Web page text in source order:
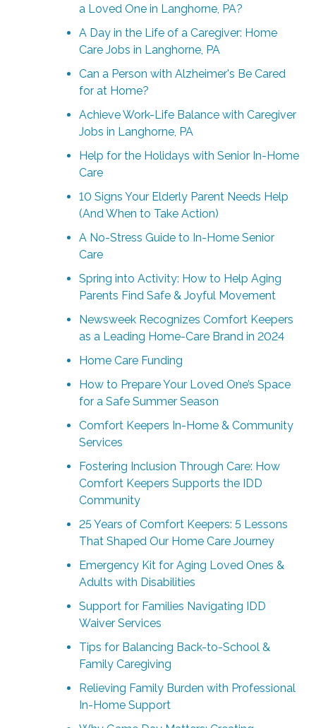
a Loved One in Langhorne, PA?
A Day in the Life of a Caregiver: Home
Care Jobs in Langhorne, PA
Can a Person with Alzheimer's Be Cared
for at Home?
Achieve Work-Life Balance with Caregiver
Jobs in Langhorne, PA
Help for the Holidays with Senior In-Home
Care
10 Signs Your Elderly Parent Needs Help
(And When to Take Action)
A No-Stress Guide to In-Home Senior
Care
Spring into Activity: How to Help Aging
Parents Find Safe & Joyful Movement
Newsweek Recognizes Comfort Keepers
as a Leading Home-Care Brand in 2024
Home Care Funding
How to Prepare Your Loved One’s Space
for a Safe Summer Season
Comfort Keepers In-Home & Community
Services
Fostering Inclusion Through Care: How
Comfort Keepers Supports the IDD
Community
25 Years of Comfort Keepers: 5 Lessons
That Shaped Our Home Care Journey
Emergency Kit for Aging Loved Ones &
Adults with Disabilities
Support for Families Navigating IDD
Waiver Services
Tips for Balancing Back-to-School &
Family Caregiving
Relieving Family Burden with Professional
In-Home Support